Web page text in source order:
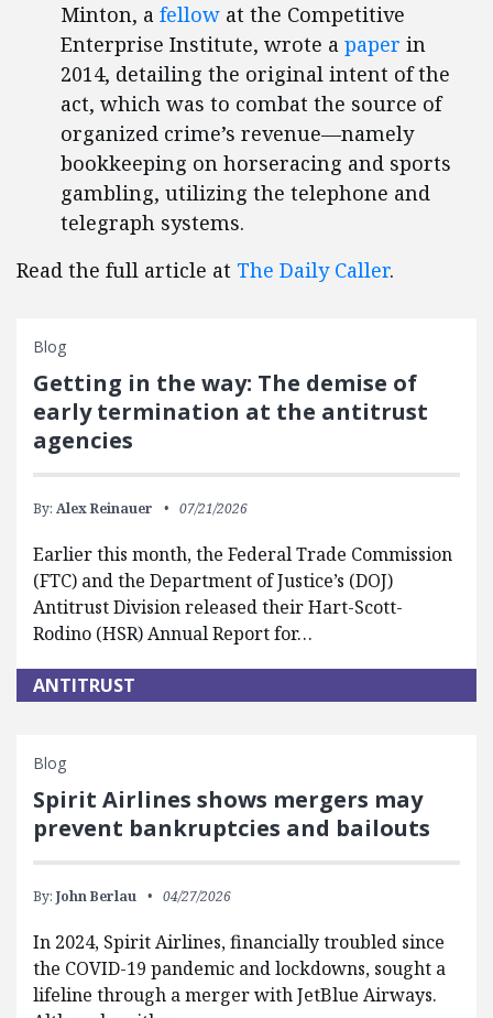
Minton, a fellow at the Competitive
Enterprise Institute, wrote a paper in
2014, detailing the original intent of the
act, which was to combat the source of
organized crime’s revenue—namely
bookkeeping on horseracing and sports
gambling, utilizing the telephone and
telegraph systems.
Read the full article at The Daily Caller.
Blog
Getting in the way: The demise of
early termination at the antitrust
agencies
By: Alex Reinauer 07/21/2026
Earlier this month, the Federal Trade Commission
(FTC) and the Department of Justice’s (DOJ)
Antitrust Division released their Hart-Scott-
Rodino (HSR) Annual Report for…
ANTITRUST
Blog
Spirit Airlines shows mergers may
prevent bankruptcies and bailouts
By: John Berlau 04/27/2026
In 2024, Spirit Airlines, financially troubled since
the COVID-19 pandemic and lockdowns, sought a
lifeline through a merger with JetBlue Airways.